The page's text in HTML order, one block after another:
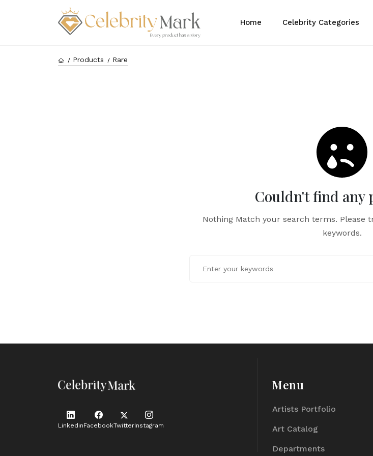
Home Celebrity Categories
Products Rare
Couldn't find any
Nothing Match your search terms. Please
keywords.
LinkedinFacebookTwitterInstagram
Menu
Artists Portfolio
Art Catalog
Departments